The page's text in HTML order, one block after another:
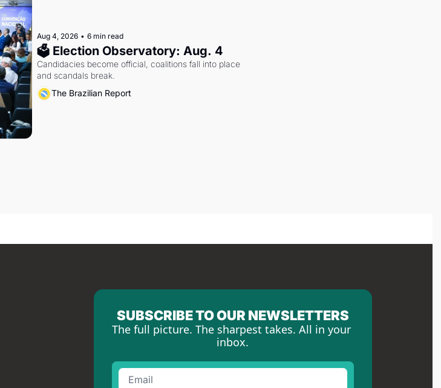
Aug 4, 2026 • 6 min read
🗳 Election Observatory: Aug. 4
Candidacies become official, coalitions fall into place
and scandals break.
The Brazilian Report
SUBSCRIBE TO OUR NEWSLETTERS
The full picture. The sharpest takes. All in your
inbox.